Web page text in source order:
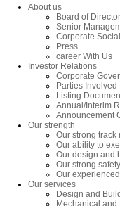
About us
Board of
Senior
Corporate
Press
career With Us
Investor Relations
Corporate
Parties Involved
Listing
Annual/Interim
Announcement
Our strength
Our strong track
Our ability to
Our design and
Our strong
Our
Our services
Design and Build
Mechanical